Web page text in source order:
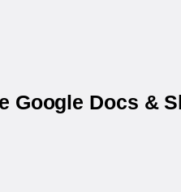
Google Docs &